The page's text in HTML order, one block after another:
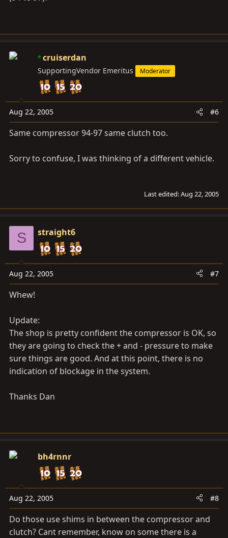
cruiserdan
SupportingVendor Emeritus Moderator
Aug 22, 2005 #6
Same compressor 94-97 same clutch too.
Sorry to confuse, I was thinking of a different vehicle.
Last edited:Aug 22, 2005
S straight6
Aug 22, 2005 #7
Whew!
Update:
The shop is pretty confident the compressor is OK, so
they are going to check the + and - pressure to make
sure things are good. And at this point, there is no
indication of blockage in the system.
Thanks Dan
bh4rnnr
Aug 22, 2005 #8
Do those use shims in between the compressor and
clutch? Cant remember, know on some there is a